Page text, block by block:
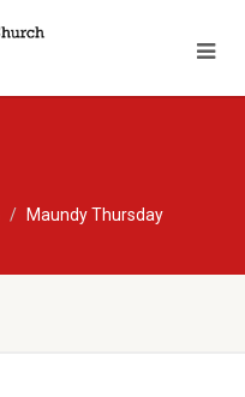
Maundy Thursday